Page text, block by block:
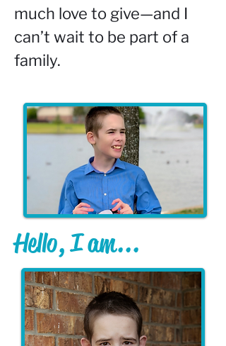
much love to give—and I
can’t wait to be part of a
family.
Hello, I am...